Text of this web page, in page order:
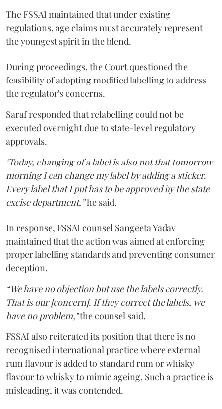
The FSSAI maintained that under existing
regulations, age claims must accurately represent
the youngest spirit in the blend.
During proceedings, the Court questioned the
feasibility of adopting modified labelling to address
the regulator's concerns.
Saraf responded that relabelling could not be
executed overnight due to state-level regulatory
approvals.
"Today, changing of a label is also not that tomorrow
morning I can change my label by adding a sticker.
Every label that I put has to be approved by the state
excise department,”he said.
In response, FSSAI counsel Sangeeta Yadav
maintained that the action was aimed at enforcing
proper labelling standards and preventing consumer
deception.
“We have no objection but use the labels correctly.
That is our [concern]. If they correct the labels, we
have no problem,"the counsel said.
FSSAI also reiterated its position that there is no
recognised international practice where external
rum flavour is added to standard rum or whisky
flavour to whisky to mimic ageing. Such a practice is
misleading, it was contended.